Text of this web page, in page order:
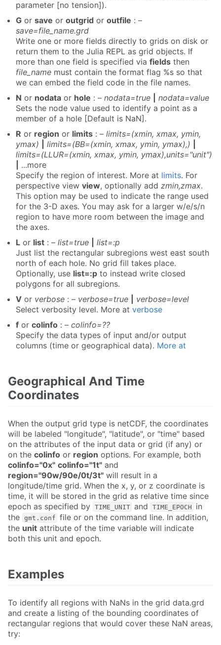
parameter [no tension]).
G or save or outgrid or outfile : –
save=file_name.grd
Write one or more fields directly to grids on disk or
return them to the Julia REPL as grid objects. If
more than one field is specified via fields then
file_name must contain the format flag %s so that
we can embed the field code in the file names.
N or nodata or hole : – nodata=true
nodata=value
Sets the node value used to identify a point as a
member of a hole [Default is NaN].
R or region or limits : – limits=(xmin, xmax, ymin,
ymax)
limits=(BB=(xmin, xmax, ymin, ymax),)
limits=(LLUR=(xmin, xmax, ymin, ymax),units="unit")
...more
Specify the region of interest. More at limits. For
perspective view view, optionally add zmin,zmax.
This option may be used to indicate the range used
for the 3-D axes. You may ask for a larger w/e/s/n
region to have more room between the image and
the axes.
L or list : – list=true
list=:p
Just list the rectangular subregions west east south
north of each hole. No grid fill takes place.
Optionally, use list=:p to instead write closed
polygons for all subregions.
V or verbose : – verbose=true
verbose=level
Select verbosity level. More at verbose
f or colinfo : – colinfo=??
Specify the data types of input and/or output
columns (time or geographical data). More at
Geographical And Time
Coordinates
When the output grid type is netCDF, the coordinates
will be labeled "longitude", "latitude", or "time" based
on the attributes of the input data or grid (if any) or
on the colinfo or region options. For example, both
colinfo="0x" colinfo="1t" and
region="90w/90e/0t/3t" will result in a
longitude/time grid. When the x, y, or z coordinate is
time, it will be stored in the grid as relative time since
epoch as specified by TIME_UNIT and TIME_EPOCH
in
the gmt.conf file or on the command line. In addition,
the unit attribute of the time variable will indicate
both this unit and epoch.
Examples
To identify all regions with NaNs in the grid data.grd
and create a listing of the bounding coordinates of
rectangular regions that would cover these NaN areas,
try: